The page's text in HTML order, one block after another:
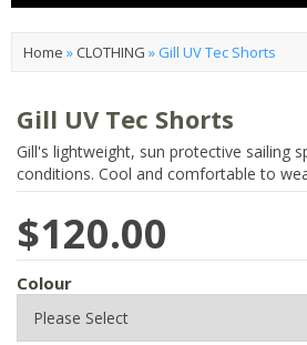
Home » CLOTHING »Gill UV Tec Shorts
Gill UV Tec Shorts
Gill's lightweight, sun protective sailing
conditions. Cool and comfortable to
$120.00
Colour